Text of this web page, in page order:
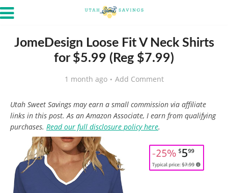
JomeDesign Loose Fit V Neck Shirts
for $5.99 (Reg $7.99)
1 month ago Add Comment
Utah Sweet Savings may earn a small commission via affiliate
links in this post. As an Amazon Associate, I earn from qualifying
purchases. Read our full disclosure policy here.